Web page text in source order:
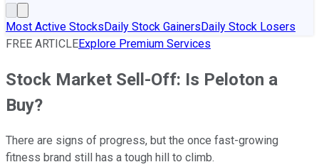
Most Active StocksDaily Stock GainersDaily Stock Losers
FREE ARTICLEExplore Premium Services
Stock Market Sell-Off: Is Peloton a
Buy?
There are signs of progress, but the once fast-growing
fitness brand still has a tough hill to climb.